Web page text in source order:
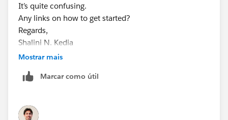
It’s quite confusing.
Any links on how to get started?
Regards,
Shalini N. Kedia
Chairperson,
+919820199092
www.fragilex.in
Mostrar mais
Marcar como útil